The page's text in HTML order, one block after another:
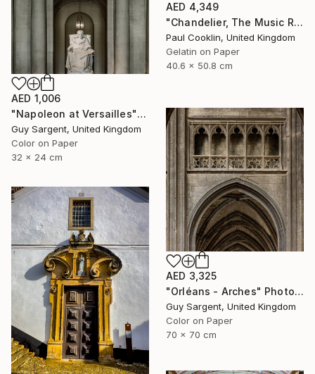
AED 4,349
"Chandelier, The Music Room, Oxburgh Hall - Silver Gelatin" Photograph
Paul Cooklin, United Kingdom
Gelatin on Paper
40.6 x 50.8 cm
AED 1,006
"Napoleon at Versailles" Photograph
Guy Sargent, United Kingdom
Color on Paper
32 x 24 cm
AED 3,325
"Orléans - Arches" Photograph
Guy Sargent, United Kingdom
Color on Paper
70 x 70 cm